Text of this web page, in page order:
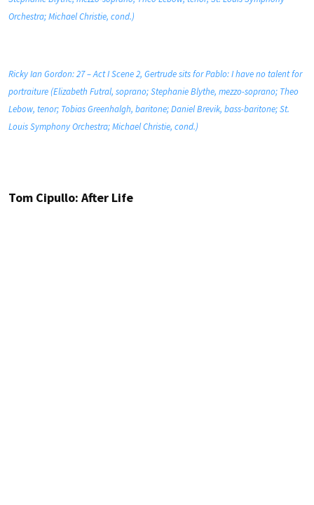
Orchestra; Michael Christie, cond.)
Ricky Ian Gordon: 27 – Act I Scene 2, Gertrude sits for Pablo: I have no talent for
portraiture (Elizabeth Futral, soprano; Stephanie Blythe, mezzo-soprano; Theo
Lebow, tenor; Tobias Greenhalgh, baritone; Daniel Brevik, bass-baritone; St.
Louis Symphony Orchestra; Michael Christie, cond.)
Tom Cipullo: After Life